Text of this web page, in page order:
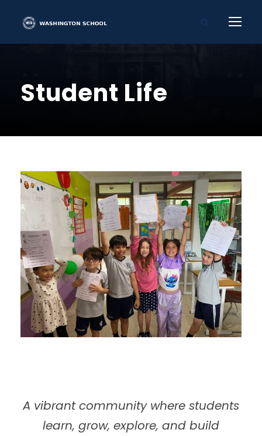
Student Life
A vibrant community where students
learn, grow, explore, and build